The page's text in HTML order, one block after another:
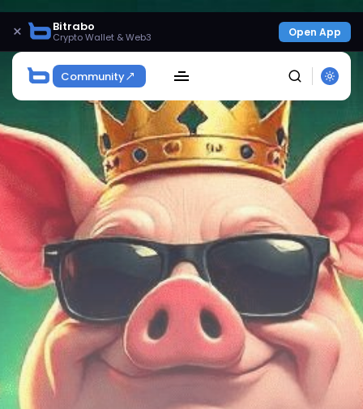
× Bitrabo
Crypto Wallet & Web3 Open App
Community
SEARCH
Get Exclusive Access
Be the first to spot new listings, catch hidden
airdrops, and receive alpha calls before it hits the
timeline. From meme gems to serious signals, token
plays to earning tips — this is where crypto gets real.